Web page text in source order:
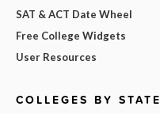
SAT & ACT Date Wheel
Free College Widgets
User Resources
COLLEGES BY STATE